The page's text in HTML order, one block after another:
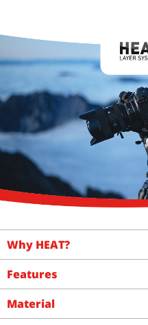
$74.59
Why HEAT?
Features
Material